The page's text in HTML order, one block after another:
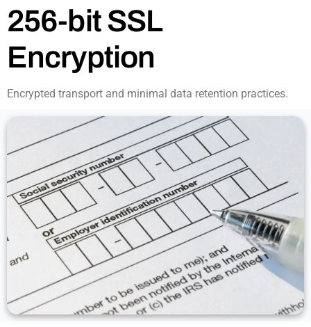
256-bit SSL
Encryption
Encrypted transport and minimal data retention practices.